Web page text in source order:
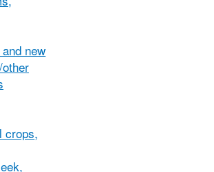
new
crops,